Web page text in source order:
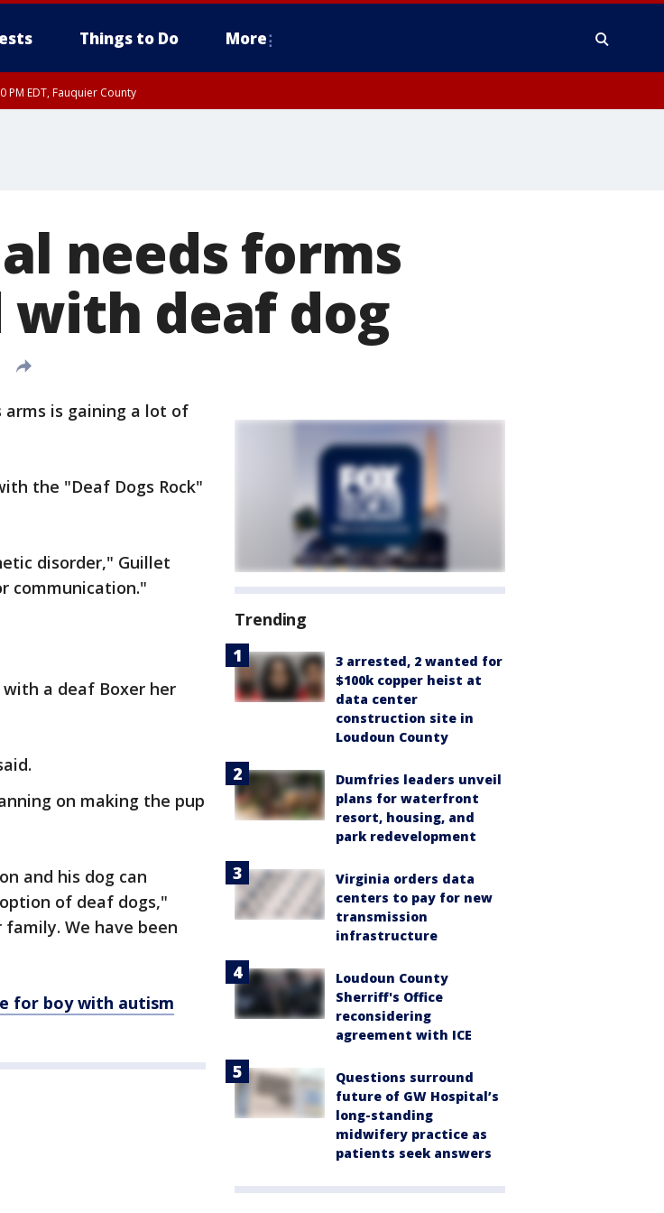
Things to Do More
PM EDT, Fauquier County
needs forms
deaf dog
is gaining a lot of
the "Deaf Dogs Rock"
disorder," Guillet
communication."
a deaf Boxer her
on making the pup
and his dog can
of deaf dogs,"
We have been
for boy with autism
Trending
3 arrested, 2 wanted for
$100k copper heist at
data center
construction site in
Loudoun County
Dumfries leaders unveil
plans for waterfront
resort, housing, and
park redevelopment
Virginia orders data
centers to pay for new
transmission
infrastructure
Loudoun County
Sherriff's Office
reconsidering
agreement with ICE
Questions surround
future of GW Hospital’s
long-standing
midwifery practice as
patients seek answers